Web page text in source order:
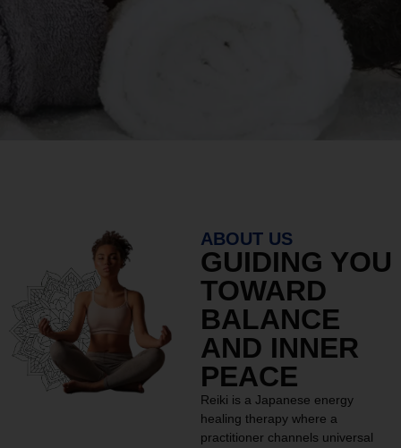
ABOUT US
GUIDING YOU
TOWARD
BALANCE
AND INNER
PEACE
Reiki is a Japanese energy
healing therapy where a
practitioner channels universal